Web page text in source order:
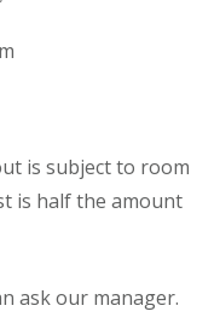
is subject to room
is half the amount
ask our manager.